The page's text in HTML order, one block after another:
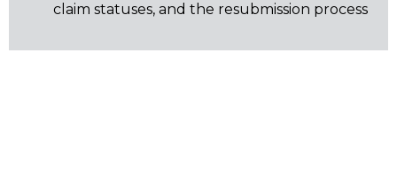
claim statuses, and the resubmission process